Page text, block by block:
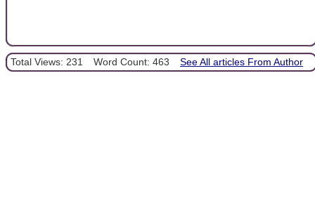
Total Views: 231 Word Count: 463 See All articles From Author